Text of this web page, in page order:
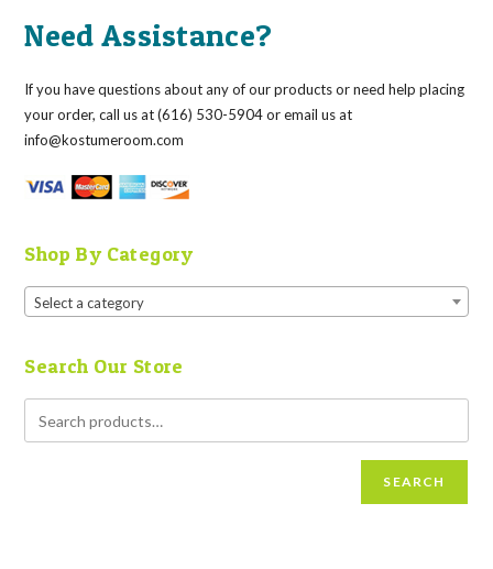
Need Assistance?
If you have questions about any of our products or need help placing
your order, call us at (616) 530-5904 or email us at
info@kostumeroom.com
Shop By Category
Select a category
Search Our Store
SEARCH